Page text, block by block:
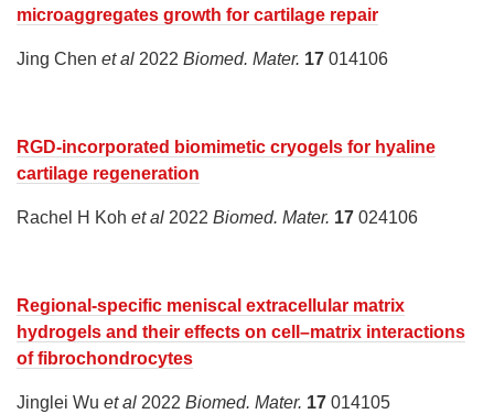
microaggregates growth for cartilage repair
Jing Chen et al 2022 Biomed. Mater. 17 014106
RGD-incorporated biomimetic cryogels for hyaline
cartilage regeneration
Rachel H Koh et al 2022 Biomed. Mater. 17 024106
Regional-specific meniscal extracellular matrix
hydrogels and their effects on cell–matrix interactions
of fibrochondrocytes
Jinglei Wu et al 2022 Biomed. Mater. 17 014105